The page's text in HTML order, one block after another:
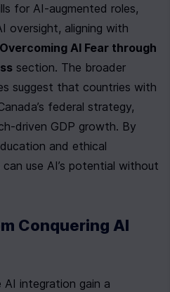
for AI-augmented roles,
oversight, aligning with
Overcoming AI Fear through
section. The broader
suggest that countries with
federal strategy,
driven GDP growth. By
and ethical
use AI’s potential without
Conquering AI
AI integration gain a